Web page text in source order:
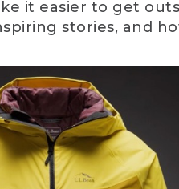
it easier to get
stories, and